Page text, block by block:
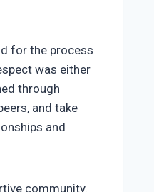
for the process
was either
through
and take
and
community.